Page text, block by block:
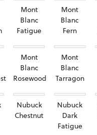
Mont
Blanc
Fatigue
Mont
Blanc
Fern
Mont
Blanc
Rosewood
Mont
Blanc
Tarragon
Nubuck
Chestnut
Nubuck
Dark
Fatigue